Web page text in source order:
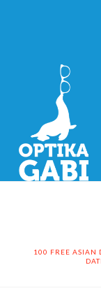
100 FREE ASIAN